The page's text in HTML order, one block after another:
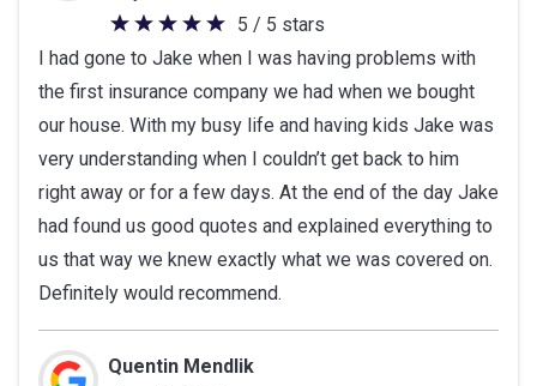
5
out
of
5
stars
5 / 5 stars
I had gone to Jake when I was having problems with
the first insurance company we had when we bought
our house. With my busy life and having kids Jake was
very understanding when I couldn’t get back to him
right away or for a few days. At the end of the day Jake
had found us good quotes and explained everything to
us that way we knew exactly what we was covered on.
Definitely would recommend.
Quentin Mendlik